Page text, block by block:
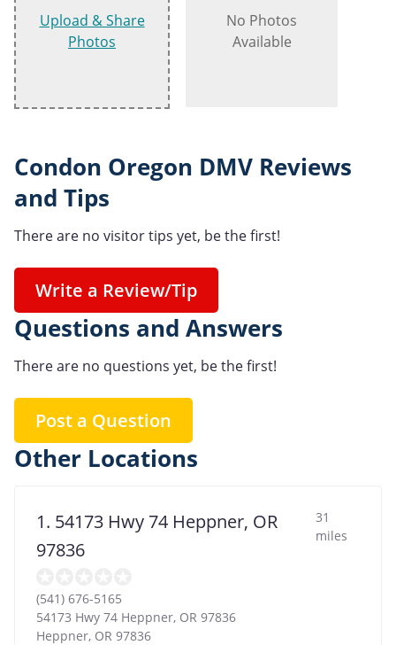
Upload & Share
Photos
No Photos
Available
Condon Oregon DMV Reviews
and Tips
There are no visitor tips yet, be the first!
Write a Review/Tip
Questions and Answers
There are no questions yet, be the first!
Post a Question
Other Locations
1. 54173 Hwy 74 Heppner, OR
97836
31
miles
(541) 676-5165
54173 Hwy 74 Heppner, OR 97836
Heppner, OR 97836